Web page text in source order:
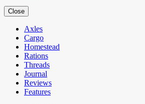
Close
Axles
Cargo
Homestead
Rations
Threads
Journal
Reviews
Features